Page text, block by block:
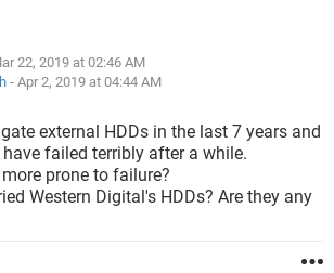
22, 2019 at 02:46 AM
- Apr 2, 2019 at 04:44 AM
external HDDs in the last 7 years and
failed terribly after a while.
prone to failure?
Western Digital's HDDs? Are they any